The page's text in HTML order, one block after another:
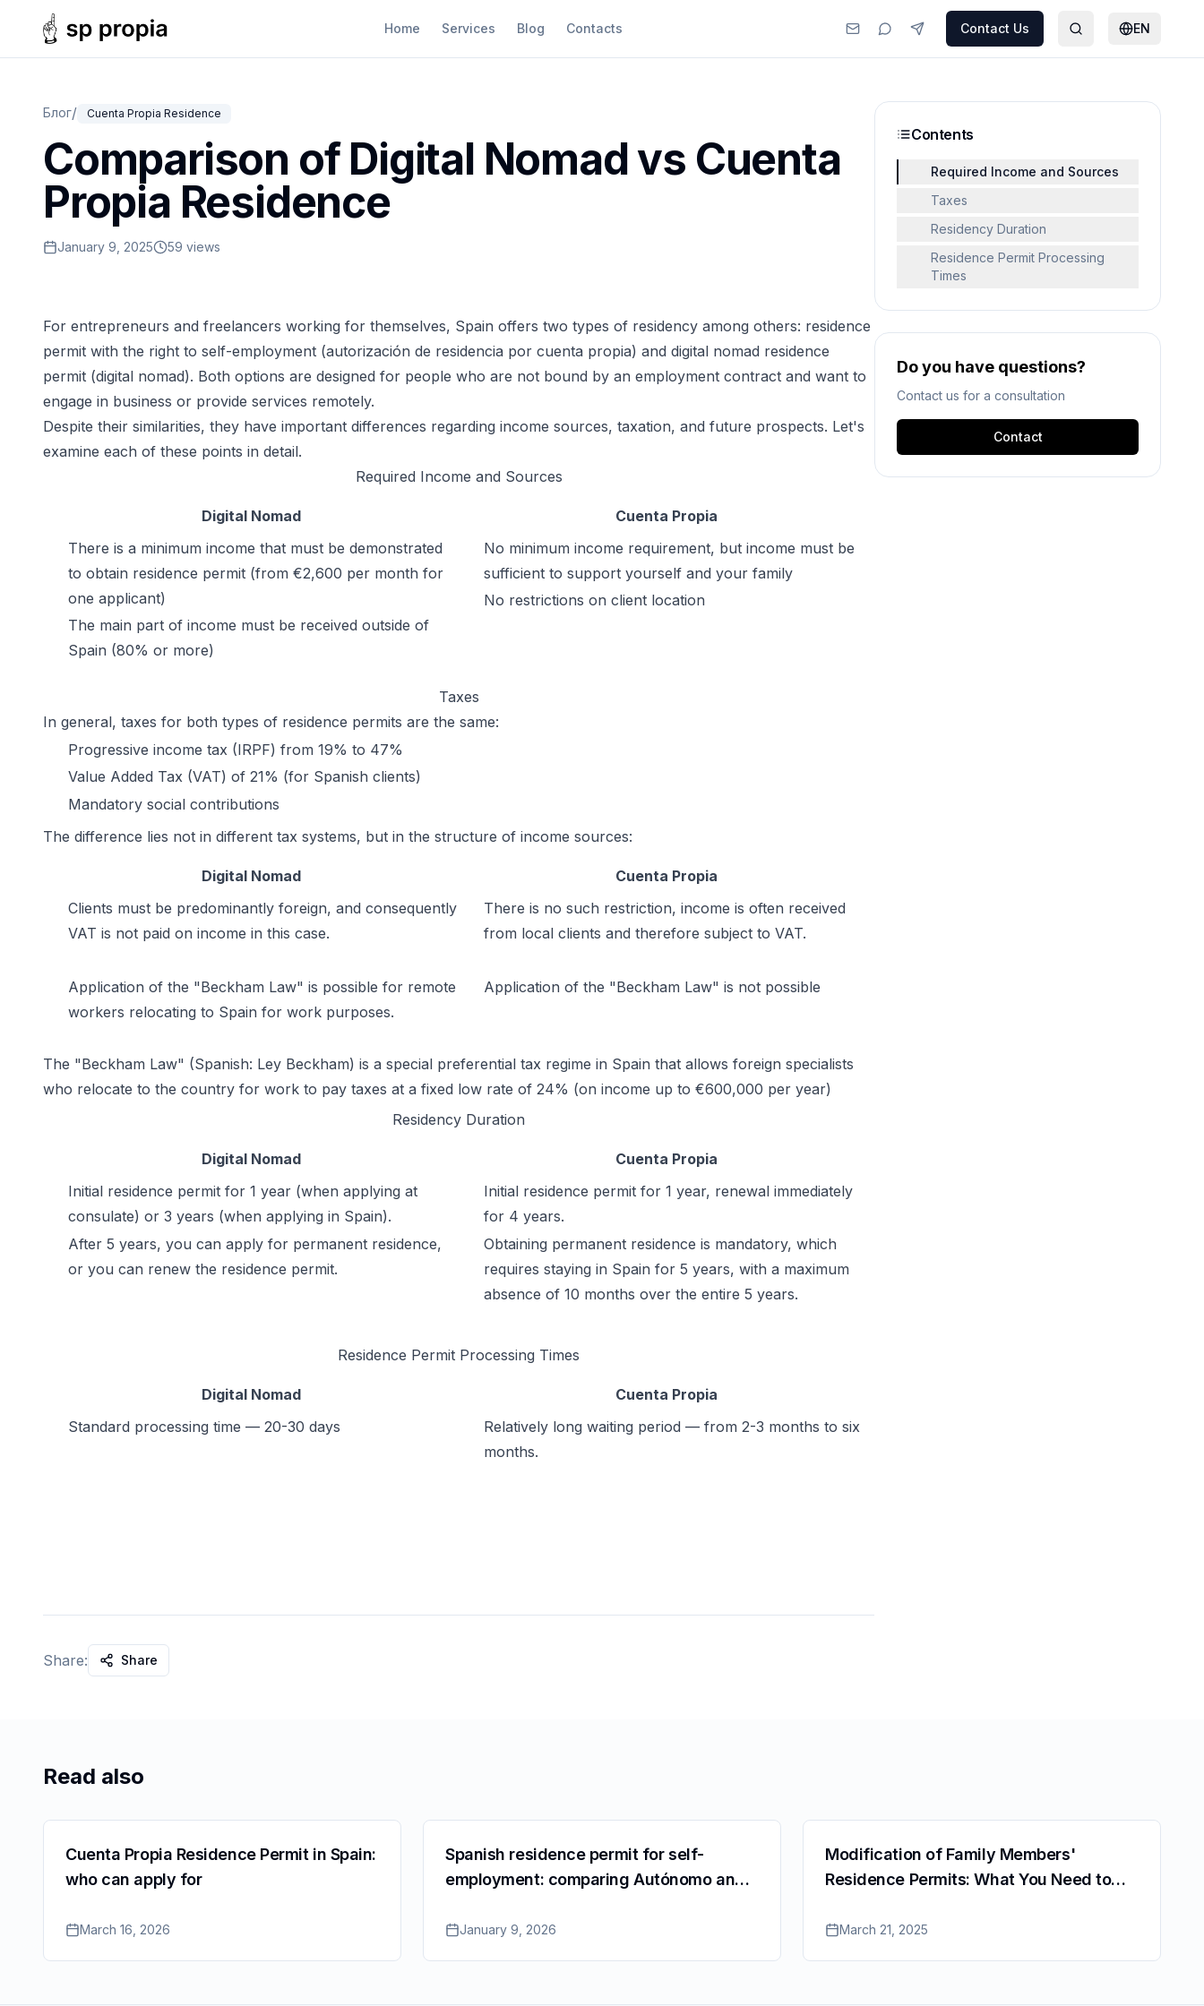
Home Services Blog Contacts Contact Us EN
Блог/ Cuenta Propia Residence
Comparison of Digital Nomad vs Cuenta
Propia Residence
January 9, 2025 59 views
For entrepreneurs and freelancers working for themselves, Spain offers two types of residency among others: residence
permit with the right to self-employment (autorización de residencia por cuenta propia) and digital nomad residence
permit (digital nomad). Both options are designed for people who are not bound by an employment contract and want to
engage in business or provide services remotely.
Despite their similarities, they have important differences regarding income sources, taxation, and future prospects. Let's
examine each of these points in detail.
Required Income and Sources
Digital Nomad
There is a minimum income that must be demonstrated
to obtain residence permit (from €2,600 per month for
one applicant)
The main part of income must be received outside of
Spain (80% or more)
Cuenta Propia
No minimum income requirement, but income must be
sufficient to support yourself and your family
No restrictions on client location
Taxes
In general, taxes for both types of residence permits are the same:
Progressive income tax (IRPF) from 19% to 47%
Value Added Tax (VAT) of 21% (for Spanish clients)
Mandatory social contributions
The difference lies not in different tax systems, but in the structure of income sources:
Digital Nomad
Clients must be predominantly foreign, and consequently
VAT is not paid on income in this case.
Application of the "Beckham Law" is possible for remote
workers relocating to Spain for work purposes.
Cuenta Propia
There is no such restriction, income is often received
from local clients and therefore subject to VAT.
Application of the "Beckham Law" is not possible
The "Beckham Law" (Spanish: Ley Beckham) is a special preferential tax regime in Spain that allows foreign specialists
who relocate to the country for work to pay taxes at a fixed low rate of 24% (on income up to €600,000 per year)
Residency Duration
Digital Nomad
Initial residence permit for 1 year (when applying at
consulate) or 3 years (when applying in Spain).
After 5 years, you can apply for permanent residence,
or you can renew the residence permit.
Cuenta Propia
Initial residence permit for 1 year, renewal immediately
for 4 years.
Obtaining permanent residence is mandatory, which
requires staying in Spain for 5 years, with a maximum
absence of 10 months over the entire 5 years.
Residence Permit Processing Times
Digital Nomad
Standard processing time — 20-30 days
Cuenta Propia
Relatively long waiting period — from 2-3 months to six
months.
Share: Share
Contents
Required Income and Sources
Taxes
Residency Duration
Residence Permit Processing
Times
Do you have questions?
Contact us for a consultation
Contact
Read also
Cuenta Propia Residence Permit in Spain:
who can apply for
March 16, 2026
Spanish residence permit for self-
employment: comparing Autónomo and
January 9, 2026
Modification of Family Members'
Residence Permits: What You Need to
March 21, 2025